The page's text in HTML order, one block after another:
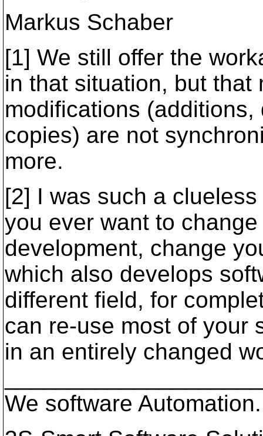
Markus Schaber
[1] We still offer the
in that situation, but that
modifications
copies) are not
more.
[2] I was such a
you ever want to
development, change
which also develops
different field, for
can re-use most of your
in an entirely changed
We software Automation.